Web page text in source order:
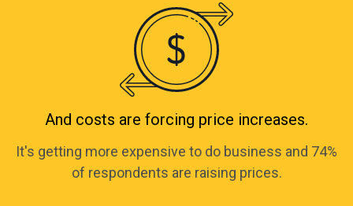
And costs are forcing price increases.
It's getting more expensive to do business and 74%
of respondents are raising prices.